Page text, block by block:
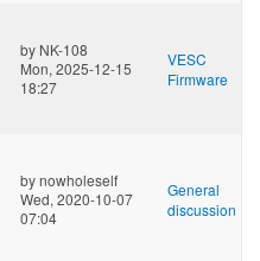
by NK-108
Mon, 2025-12-15
18:27
VESC
Firmware
bynowholeself
Wed, 2020-10-07
07:04
General
discussion